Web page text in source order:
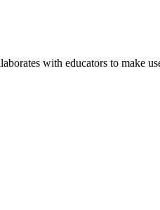
with educators to make